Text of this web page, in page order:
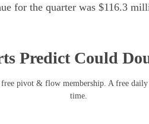
for the quarter was $116.3
Predict Could
pivot & flow membership. A free daily
time.